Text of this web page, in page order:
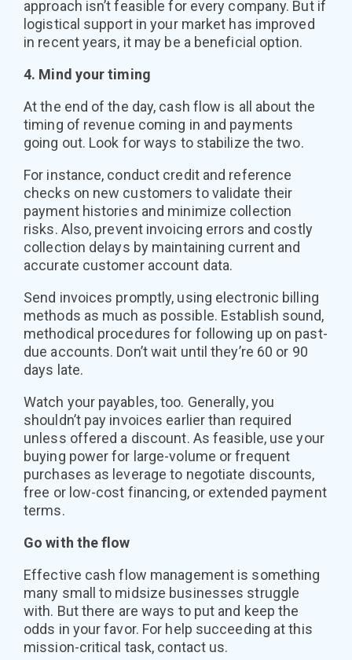
approach isn’t feasible for every company. But if
logistical support in your market has improved
in recent years, it may be a beneficial option.
4. Mind your timing
At the end of the day, cash flow is all about the
timing of revenue coming in and payments
going out. Look for ways to stabilize the two.
For instance, conduct credit and reference
checks on new customers to validate their
payment histories and minimize collection
risks. Also, prevent invoicing errors and costly
collection delays by maintaining current and
accurate customer account data.
Send invoices promptly, using electronic billing
methods as much as possible. Establish sound,
methodical procedures for following up on past-
due accounts. Don’t wait until they’re 60 or 90
days late.
Watch your payables, too. Generally, you
shouldn’t pay invoices earlier than required
unless offered a discount. As feasible, use your
buying power for large-volume or frequent
purchases as leverage to negotiate discounts,
free or low-cost financing, or extended payment
terms.
Go with the flow
Effective cash flow management is something
many small to midsize businesses struggle
with. But there are ways to put and keep the
odds in your favor. For help succeeding at this
mission-critical task, contact us.